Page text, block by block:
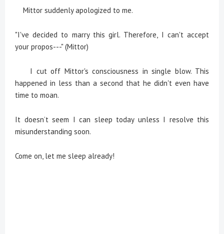
Mittor suddenly apologized to me.
"I've decided to marry this girl. Therefore, I can't accept
your propos---" (Mittor)
I cut off Mittor's consciousness in single blow. This
happened in less than a second that he didn't even have
time to moan.
It doesn’t seem I can sleep today unless I resolve this
misunderstanding soon.
Come on, let me sleep already!